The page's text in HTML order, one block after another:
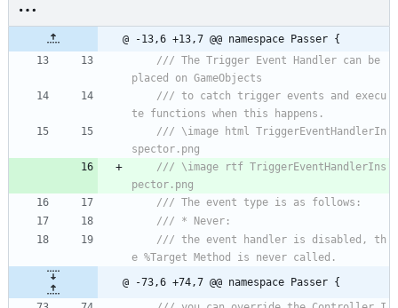
@ -13,6 +13,7 @@ namespace Passer {
/// The Trigger Event Handler can be
placed on GameObjects
/// to catch trigger events and execu
te functions when this happens.
/// \image html TriggerEventHandlerIn
spector.png
/// \image rtf TriggerEventHandlerIns
pector.png
/// The event type is as follows:
/// * Never:
/// the event handler is disabled, th
e %Target Method is never called.
@ -73,6 +74,7 @@ namespace Passer {